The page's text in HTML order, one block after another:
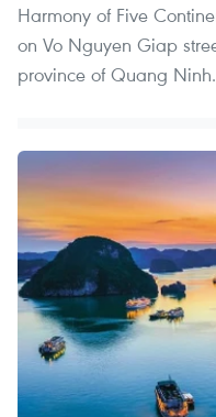
Harmony of Five
on Vo Nguyen Giap
province of Quang Ninh.